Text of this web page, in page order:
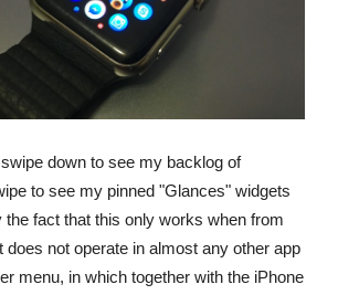
down to see my backlog of
to see my pinned "Glances" widgets
the fact that this only works when from
does not operate in almost any other app
menu, in which together with the iPhone